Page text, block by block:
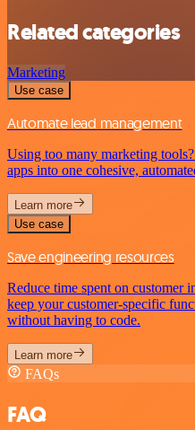
Related categories
Marketing
Use case
Automate lead management
Using too many marketing
apps into one cohesive,
Learn more
Use case
Save engineering resources
Reduce time spent on customer
keep your customer-specific
without having to code.
Learn more
FAQs
FAQ